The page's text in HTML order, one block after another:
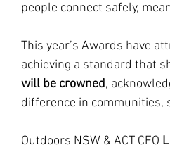
people connect safely,
This year’s Awards have
achieving a standard that
will be crowned,
difference in communities,
Outdoors NSW & ACT CEO